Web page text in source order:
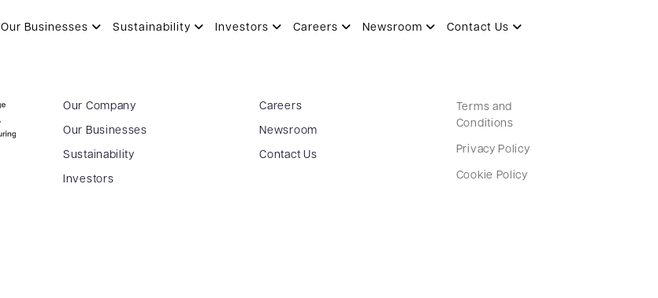
Our Businesses Sustainability Investors Careers Newsroom Contact Us
Our Company
Our Businesses
Sustainability
Investors
Careers
Newsroom
Contact Us
Terms and
Conditions
Privacy Policy
Cookie Policy